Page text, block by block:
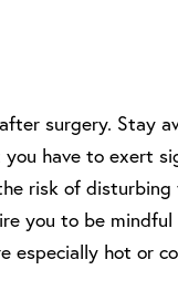
surgery. Stay
have to exert
risk of
you to be
especially hot or